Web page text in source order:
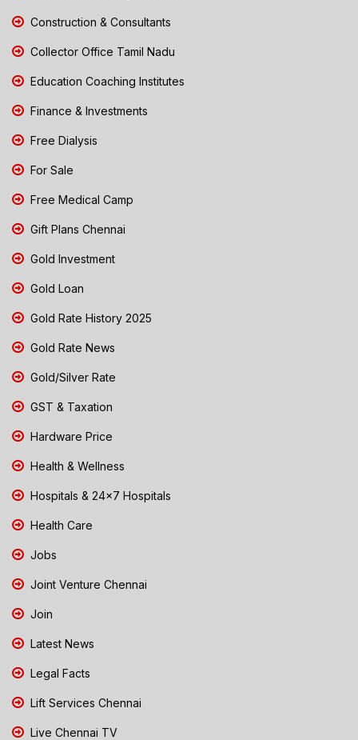
Construction & Consultants
Collector Office Tamil Nadu
Education Coaching Institutes
Finance & Investments
Free Dialysis
For Sale
Free Medical Camp
Gift Plans Chennai
Gold Investment
Gold Loan
Gold Rate History 2025
Gold Rate News
Gold/Silver Rate
GST & Taxation
Hardware Price
Health & Wellness
Hospitals & 24x7 Hospitals
Health Care
Jobs
Joint Venture Chennai
Join
Latest News
Legal Facts
Lift Services Chennai
Live Chennai TV